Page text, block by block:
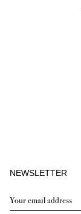
NEWSLETTER